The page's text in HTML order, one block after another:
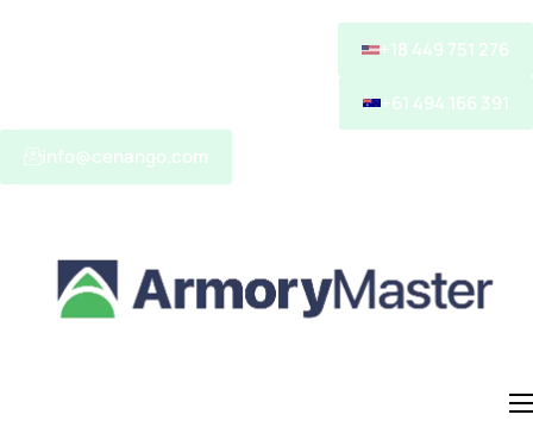
+18 449 751 276
+61 494 166 391
info@cenango.com